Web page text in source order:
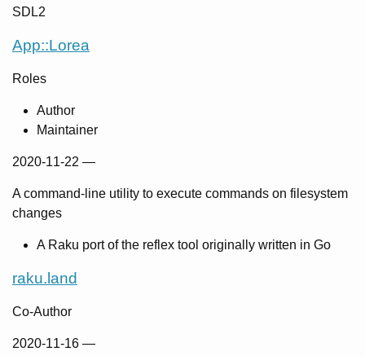
SDL2
App::Lorea
Roles
Author
Maintainer
2020-11-22 —
A command-line utility to execute commands on filesystem
changes
A Raku port of the reflex tool originally written in Go
raku.land
Co-Author
2020-11-16 —